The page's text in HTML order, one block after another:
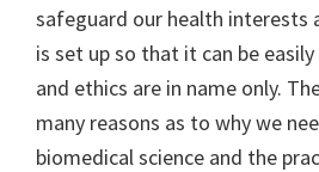
safeguard our health interests
is set up so that it can be
and ethics are in name only.
many reasons as to why we
biomedical science and the